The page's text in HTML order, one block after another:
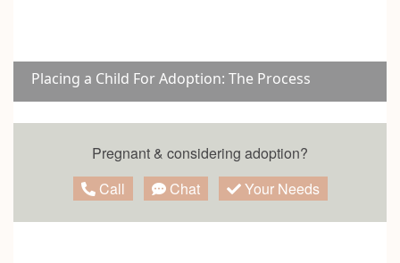
Placing a Child For Adoption: The Process
Pregnant & considering adoption?
Call
Chat Your Needs